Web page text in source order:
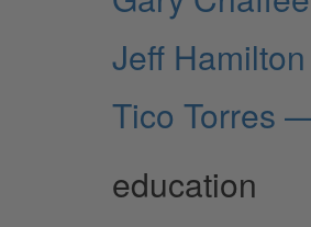
Jeff
Tico Torres
education